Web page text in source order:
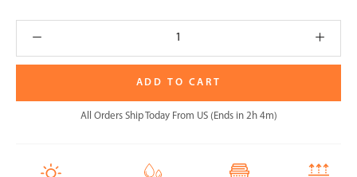
ADD TO CART
All Orders Ship Today From US (Ends in 2h 4m)